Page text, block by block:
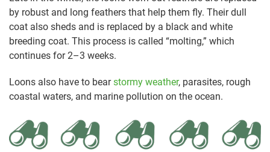
by robust and long feathers that help them fly. Their dull
coat also sheds and is replaced by a black and white
breeding coat. This process is called “molting,” which
continues for 2–3 weeks.
Loons also have to bearstormy weather, parasites, rough
coastal waters, and marine pollution on the ocean.